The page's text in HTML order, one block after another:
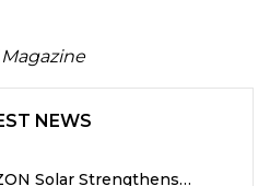
NEWS
Solar Strengthens